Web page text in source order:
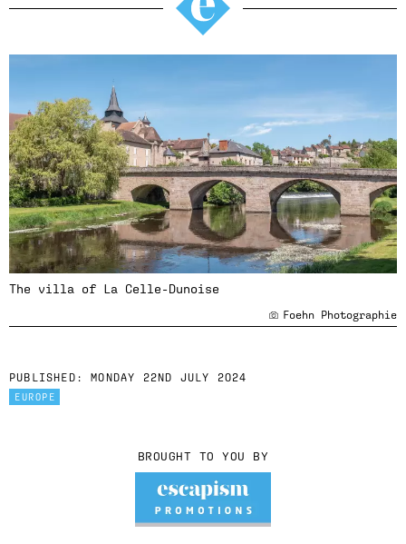
The villa of La Celle-Dunoise
Foehn Photographie
PUBLISHED: MONDAY 22ND JULY 2024
EUROPE
BROUGHT TO YOU BY